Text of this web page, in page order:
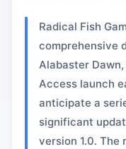
Radical Fish
comprehensive
Alabaster
Access launch
anticipate a
significant
version 1.0. The